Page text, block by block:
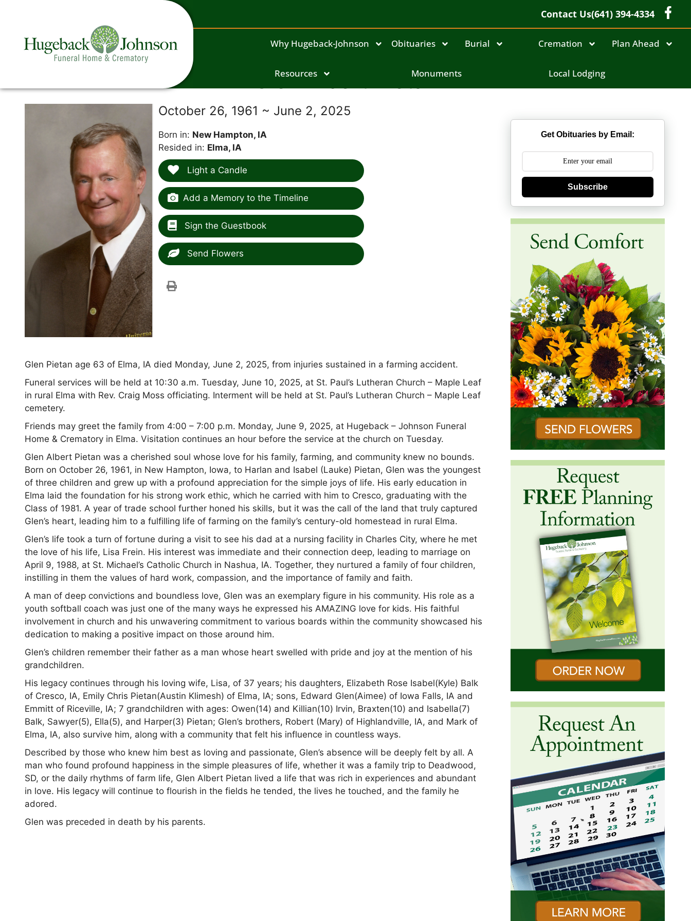
Contact Us(641) 394-4334
Why Hugeback-Johnson Obituaries Burial Cremation Plan Ahead
Resources Monuments Local Lodging
Glen Albert Pietan
October 26, 1961 ~ June 2, 2025
Born in: New Hampton, IA
Resided in: Elma, IA
Light a Candle
Add a Memory to the Timeline
Sign the Guestbook
Send Flowers
Glen Pietan age 63 of Elma, IA died Monday, June 2, 2025, from injuries sustained in a farming accident.
Funeral services will be held at 10:30 a.m. Tuesday, June 10, 2025, at St. Paul’s Lutheran Church – Maple Leaf
in rural Elma with Rev. Craig Moss officiating. Interment will be held at St. Paul’s Lutheran Church – Maple Leaf
cemetery.
Friends may greet the family from 4:00 – 7:00 p.m. Monday, June 9, 2025, at Hugeback – Johnson Funeral
Home & Crematory in Elma. Visitation continues an hour before the service at the church on Tuesday.
Glen Albert Pietan was a cherished soul whose love for his family, farming, and community knew no bounds.
Born on October 26, 1961, in New Hampton, Iowa, to Harlan and Isabel (Lauke) Pietan, Glen was the youngest
of three children and grew up with a profound appreciation for the simple joys of life. His early education in
Elma laid the foundation for his strong work ethic, which he carried with him to Cresco, graduating with the
Class of 1981. A year of trade school further honed his skills, but it was the call of the land that truly captured
Glen’s heart, leading him to a fulfilling life of farming on the family’s century-old homestead in rural Elma.
Glen’s life took a turn of fortune during a visit to see his dad at a nursing facility in Charles City, where he met
the love of his life, Lisa Frein. His interest was immediate and their connection deep, leading to marriage on
April 9, 1988, at St. Michael’s Catholic Church in Nashua, IA. Together, they nurtured a family of four children,
instilling in them the values of hard work, compassion, and the importance of family and faith.
A man of deep convictions and boundless love, Glen was an exemplary figure in his community. His role as a
youth softball coach was just one of the many ways he expressed his AMAZING love for kids. His faithful
involvement in church and his unwavering commitment to various boards within the community showcased his
dedication to making a positive impact on those around him.
Glen’s children remember their father as a man whose heart swelled with pride and joy at the mention of his
grandchildren.
His legacy continues through his loving wife, Lisa, of 37 years; his daughters, Elizabeth Rose Isabel(Kyle) Balk
of Cresco, IA, Emily Chris Pietan(Austin Klimesh) of Elma, IA; sons, Edward Glen(Aimee) of Iowa Falls, IA and
Emmitt of Riceville, IA; 7 grandchildren with ages: Owen(14) and Killian(10) Irvin, Braxten(10) and Isabella(7)
Balk, Sawyer(5), Ella(5), and Harper(3) Pietan; Glen’s brothers, Robert (Mary) of Highlandville, IA, and Mark of
Elma, IA, also survive him, along with a community that felt his influence in countless ways.
Described by those who knew him best as loving and passionate, Glen’s absence will be deeply felt by all. A
man who found profound happiness in the simple pleasures of life, whether it was a family trip to Deadwood,
SD, or the daily rhythms of farm life, Glen Albert Pietan lived a life that was rich in experiences and abundant
in love. His legacy will continue to flourish in the fields he tended, the lives he touched, and the family he
adored.
Glen was preceded in death by his parents.
Get Obituaries by Email:
Subscribe